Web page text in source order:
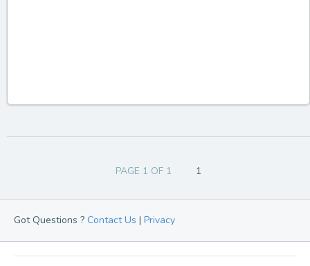
PAGE 1 OF 1 1
Got Questions ? Contact Us | Privacy